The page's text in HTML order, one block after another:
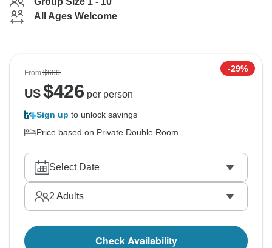
All Ages Welcome
From$600 -29%
US$426 per person
Sign up to unlock savings
Price based on Private Double Room
Select Date
2 Adults
Check Availability